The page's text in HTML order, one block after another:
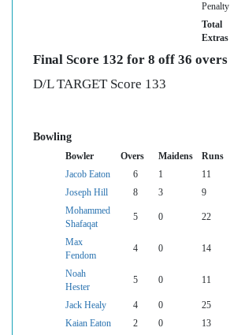
Penalty
Total
Extras
Final Score 132 for 8 off 36 overs
D/L TARGET Score 133
Bowling
Bowler Overs Maidens Runs
Jacob Eaton
6 1 11
Joseph Hill
8 3 9
Mohammed
Shafaqat
5 0 22
Max
Fendom
4 0 14
Noah
Hester
5 0 11
Jack Healy 4 0 25
Kaian Eaton
2 0 13